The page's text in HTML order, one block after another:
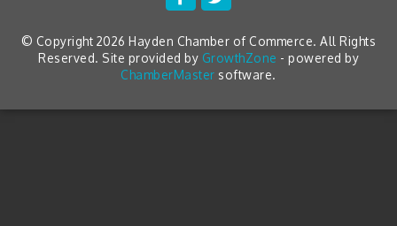
© Copyright 2026 Hayden Chamber of Commerce. All Rights
Reserved. Site provided by GrowthZone - powered by
ChamberMaster software.